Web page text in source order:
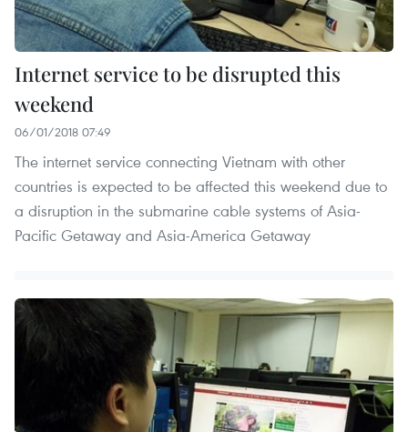
Internet service to be disrupted this
weekend
06/01/2018 07:49
The internet service connecting Vietnam with other
countries is expected to be affected this weekend due to
a disruption in the submarine cable systems of Asia-
Pacific Getaway and Asia-America Getaway